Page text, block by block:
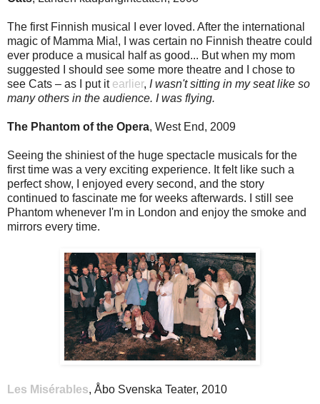
The first Finnish musical I ever loved. After the international
magic of Mamma Mia!, I was certain no Finnish theatre could
ever produce a musical half as good... But when my mom
suggested I should see some more theatre and I chose to
see Cats – as I put it earlier, I wasn't sitting in my seat like so
many others in the audience. I was flying.
The Phantom of the Opera, West End, 2009
Seeing the shiniest of the huge spectacle musicals for the
first time was a very exciting experience. It felt like such a
perfect show, I enjoyed every second, and the story
continued to fascinate me for weeks afterwards. I still see
Phantom whenever I'm in London and enjoy the smoke and
mirrors every time.
Les Misérables, Åbo Svenska Teater, 2010